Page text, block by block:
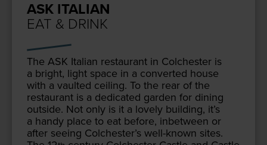
ASK ITALIAN
EAT & DRINK
The ASK Ital­ian restau­rant in Colch­ester is
a bright, light space in a con­vert­ed house
with a vault­ed ceil­ing. To the rear of the
restau­rant is a ded­i­cat­ed gar­den for din­ing
out­side. Not only is it a love­ly build­ing, it’s
a handy place to eat before, inbe­tween or
after see­ing Colch­ester’s well-known sites.